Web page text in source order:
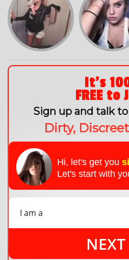
It's
FREE to
Sign up and talk to
Dirty,
Hi, let's get you
Let's start with
NEXT